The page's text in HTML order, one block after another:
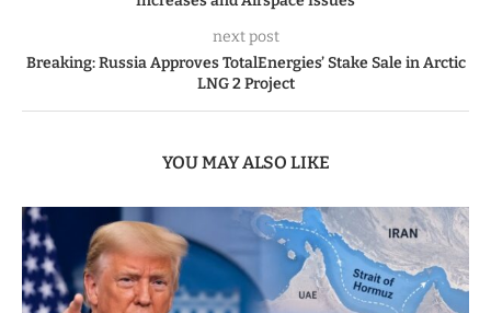
next post
Breaking: Russia Approves TotalEnergies’ Stake Sale in Arctic
LNG 2 Project
YOU MAY ALSO LIKE